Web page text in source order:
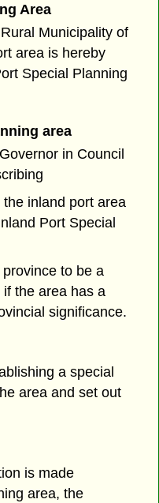
Area
Municipality of
area is hereby
Special Planning
area
in Council
inland port area
Port Special
to be a
the area has a
significance.
a special
area and set out
is made
area, the